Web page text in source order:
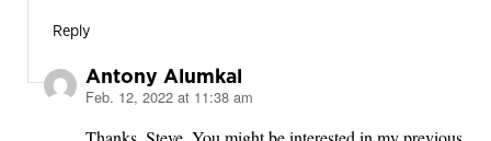
Reply
Antony Alumkal
says:
Feb. 12, 2022 at 11:38 am